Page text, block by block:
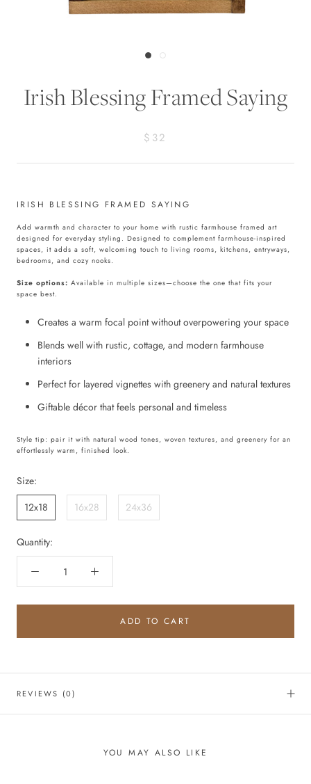
Irish Blessing Framed Saying
$32
IRISH BLESSING FRAMED SAYING
Add warmth and character to your home with rustic farmhouse framed art
designed for everyday styling. Designed to complement farmhouse-inspired
spaces, it adds a soft, welcoming touch to living rooms, kitchens, entryways,
bedrooms, and cozy nooks.
Size options: Available in multiple sizes—choose the one that fits your
space best.
Creates a warm focal point without overpowering your space
Blends well with rustic, cottage, and modern farmhouse
interiors
Perfect for layered vignettes with greenery and natural textures
Giftable décor that feels personal and timeless
Style tip: pair it with natural wood tones, woven textures, and greenery for an
effortlessly warm, finished look.
Size:
12x18
16x28 24x36
Quantity:
ADD TO CART
REVIEWS (0)
YOU MAY ALSO LIKE